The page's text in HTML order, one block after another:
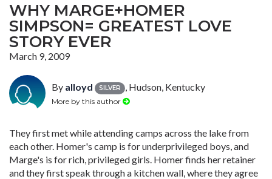
WHY MARGE+HOMER
SIMPSON= GREATEST LOVE
STORY EVER
March 9, 2009
By alloyd SILVER , Hudson, Kentucky
More by this author
They first met while attending camps across the lake from
each other. Homer's camp is for underprivileged boys, and
Marge's is for rich, privileged girls. Homer finds her retainer
and they first speak through a kitchen wall, where they agree